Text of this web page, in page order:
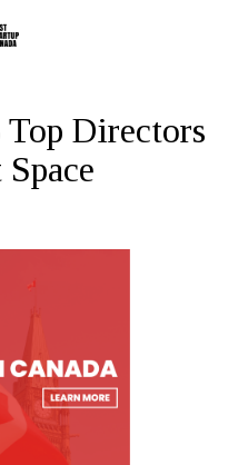
Top Directors